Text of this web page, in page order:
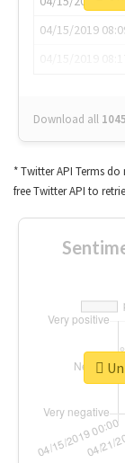
04/15/2019
Download all
* Twitter API Terms
free Twitter API to